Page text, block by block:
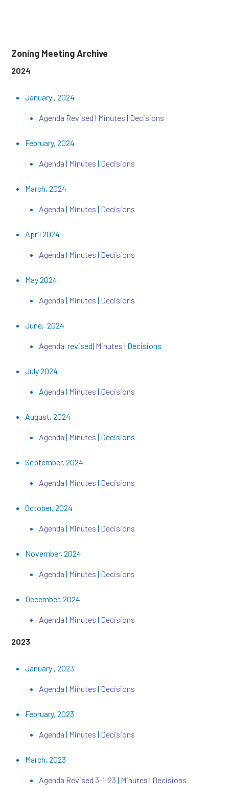
Zoning Meeting Archive
2024
January , 2024
Agenda Revised | Minutes | Decisions
February, 2024
Agenda | Minutes | Decisions
March, 2024
Agenda | Minutes | Decisions
April 2024
Agenda | Minutes | Decisions
May 2024
Agenda | Minutes | Decisions
June, 2024
Agenda revised| Minutes | Decisions
July 2024
Agenda | Minutes| Decisions
August, 2024
Agenda | Minutes | Decisions
September, 2024
Agenda | Minutes | Decisions
October, 2024
Agenda | Minutes | Decisions
November, 2024
Agenda | Minutes | Decisions
December, 2024
Agenda | Minutes | Decisions
2023
January , 2023
Agenda | Minutes | Decisions
February, 2023
Agenda | Minutes | Decisions
March, 2023
Agenda Revised 3-1-23 | Minutes | Decisions